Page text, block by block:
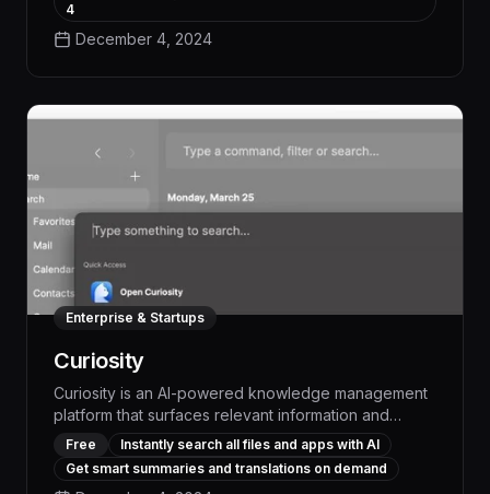
and customizable templates, WritingMate generates
polished emails, reports, and other documents in a
fraction of the time, ensuring consistent brand voice
and freeing up your team to be more strategic.
4
December 4, 2024
Enterprise & Startups
Curiosity
Curiosity is an AI-powered knowledge management
platform that surfaces relevant information and
expertise across your organization, empowering
teams to work smarter and more efficiently. With
Curiosity, you can quickly find answers, connect with
Free
Instantly search all files and apps with AI
Get smart summaries and translations on demand